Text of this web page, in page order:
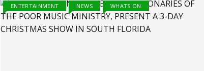
ENTERTAINMENT NEWS WHATS ON